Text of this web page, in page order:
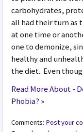
carbohydrates,
all had their turn as
at one time or
one to demonize,
healthy and
the diet. Even
Read More About -
Phobia? »
Comments: Post your